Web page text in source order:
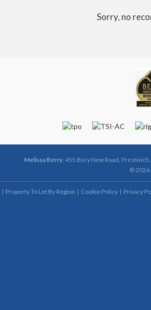
Sorry, no
Melissa Berry, 455 Bury New Road,
© 2026
Property To Let By Region Cookie Policy Privacy